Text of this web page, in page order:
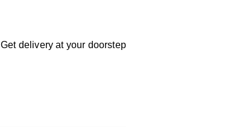
Get delivery at your doorstep